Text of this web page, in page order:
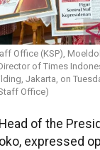
Office (KSP),
of Times
Jakarta, on
Office)
of the
expressed